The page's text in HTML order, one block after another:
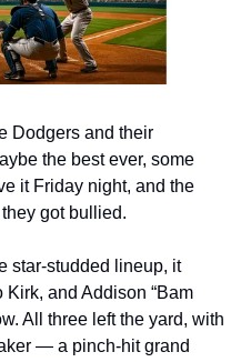
Dodgers and their
the best ever, some
it Friday night, and the
got bullied.
star-studded lineup, it
Kirk, and Addison “Bam
— a pinch-hit grand